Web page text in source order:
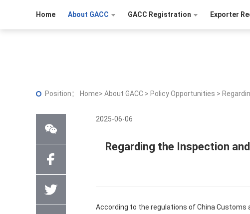
Home About GACC GACC Registration Exporter
Position： Home> About GACC > Policy Opportunities >
2025-06-06
Regarding the Inspection
According to the regulations of China